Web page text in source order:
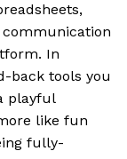
In
back tools you
playful
like fun
fully-